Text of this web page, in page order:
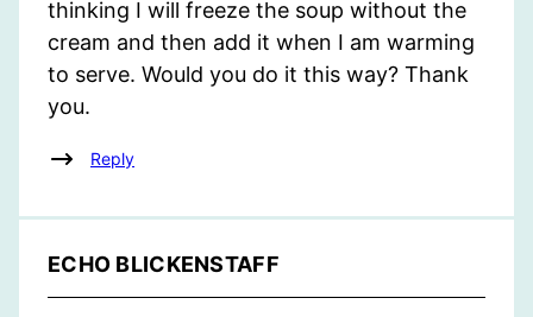
thinking I will freeze the soup without the
cream and then add it when I am warming
to serve. Would you do it this way? Thank
you.
Reply
ECHO BLICKENSTAFF